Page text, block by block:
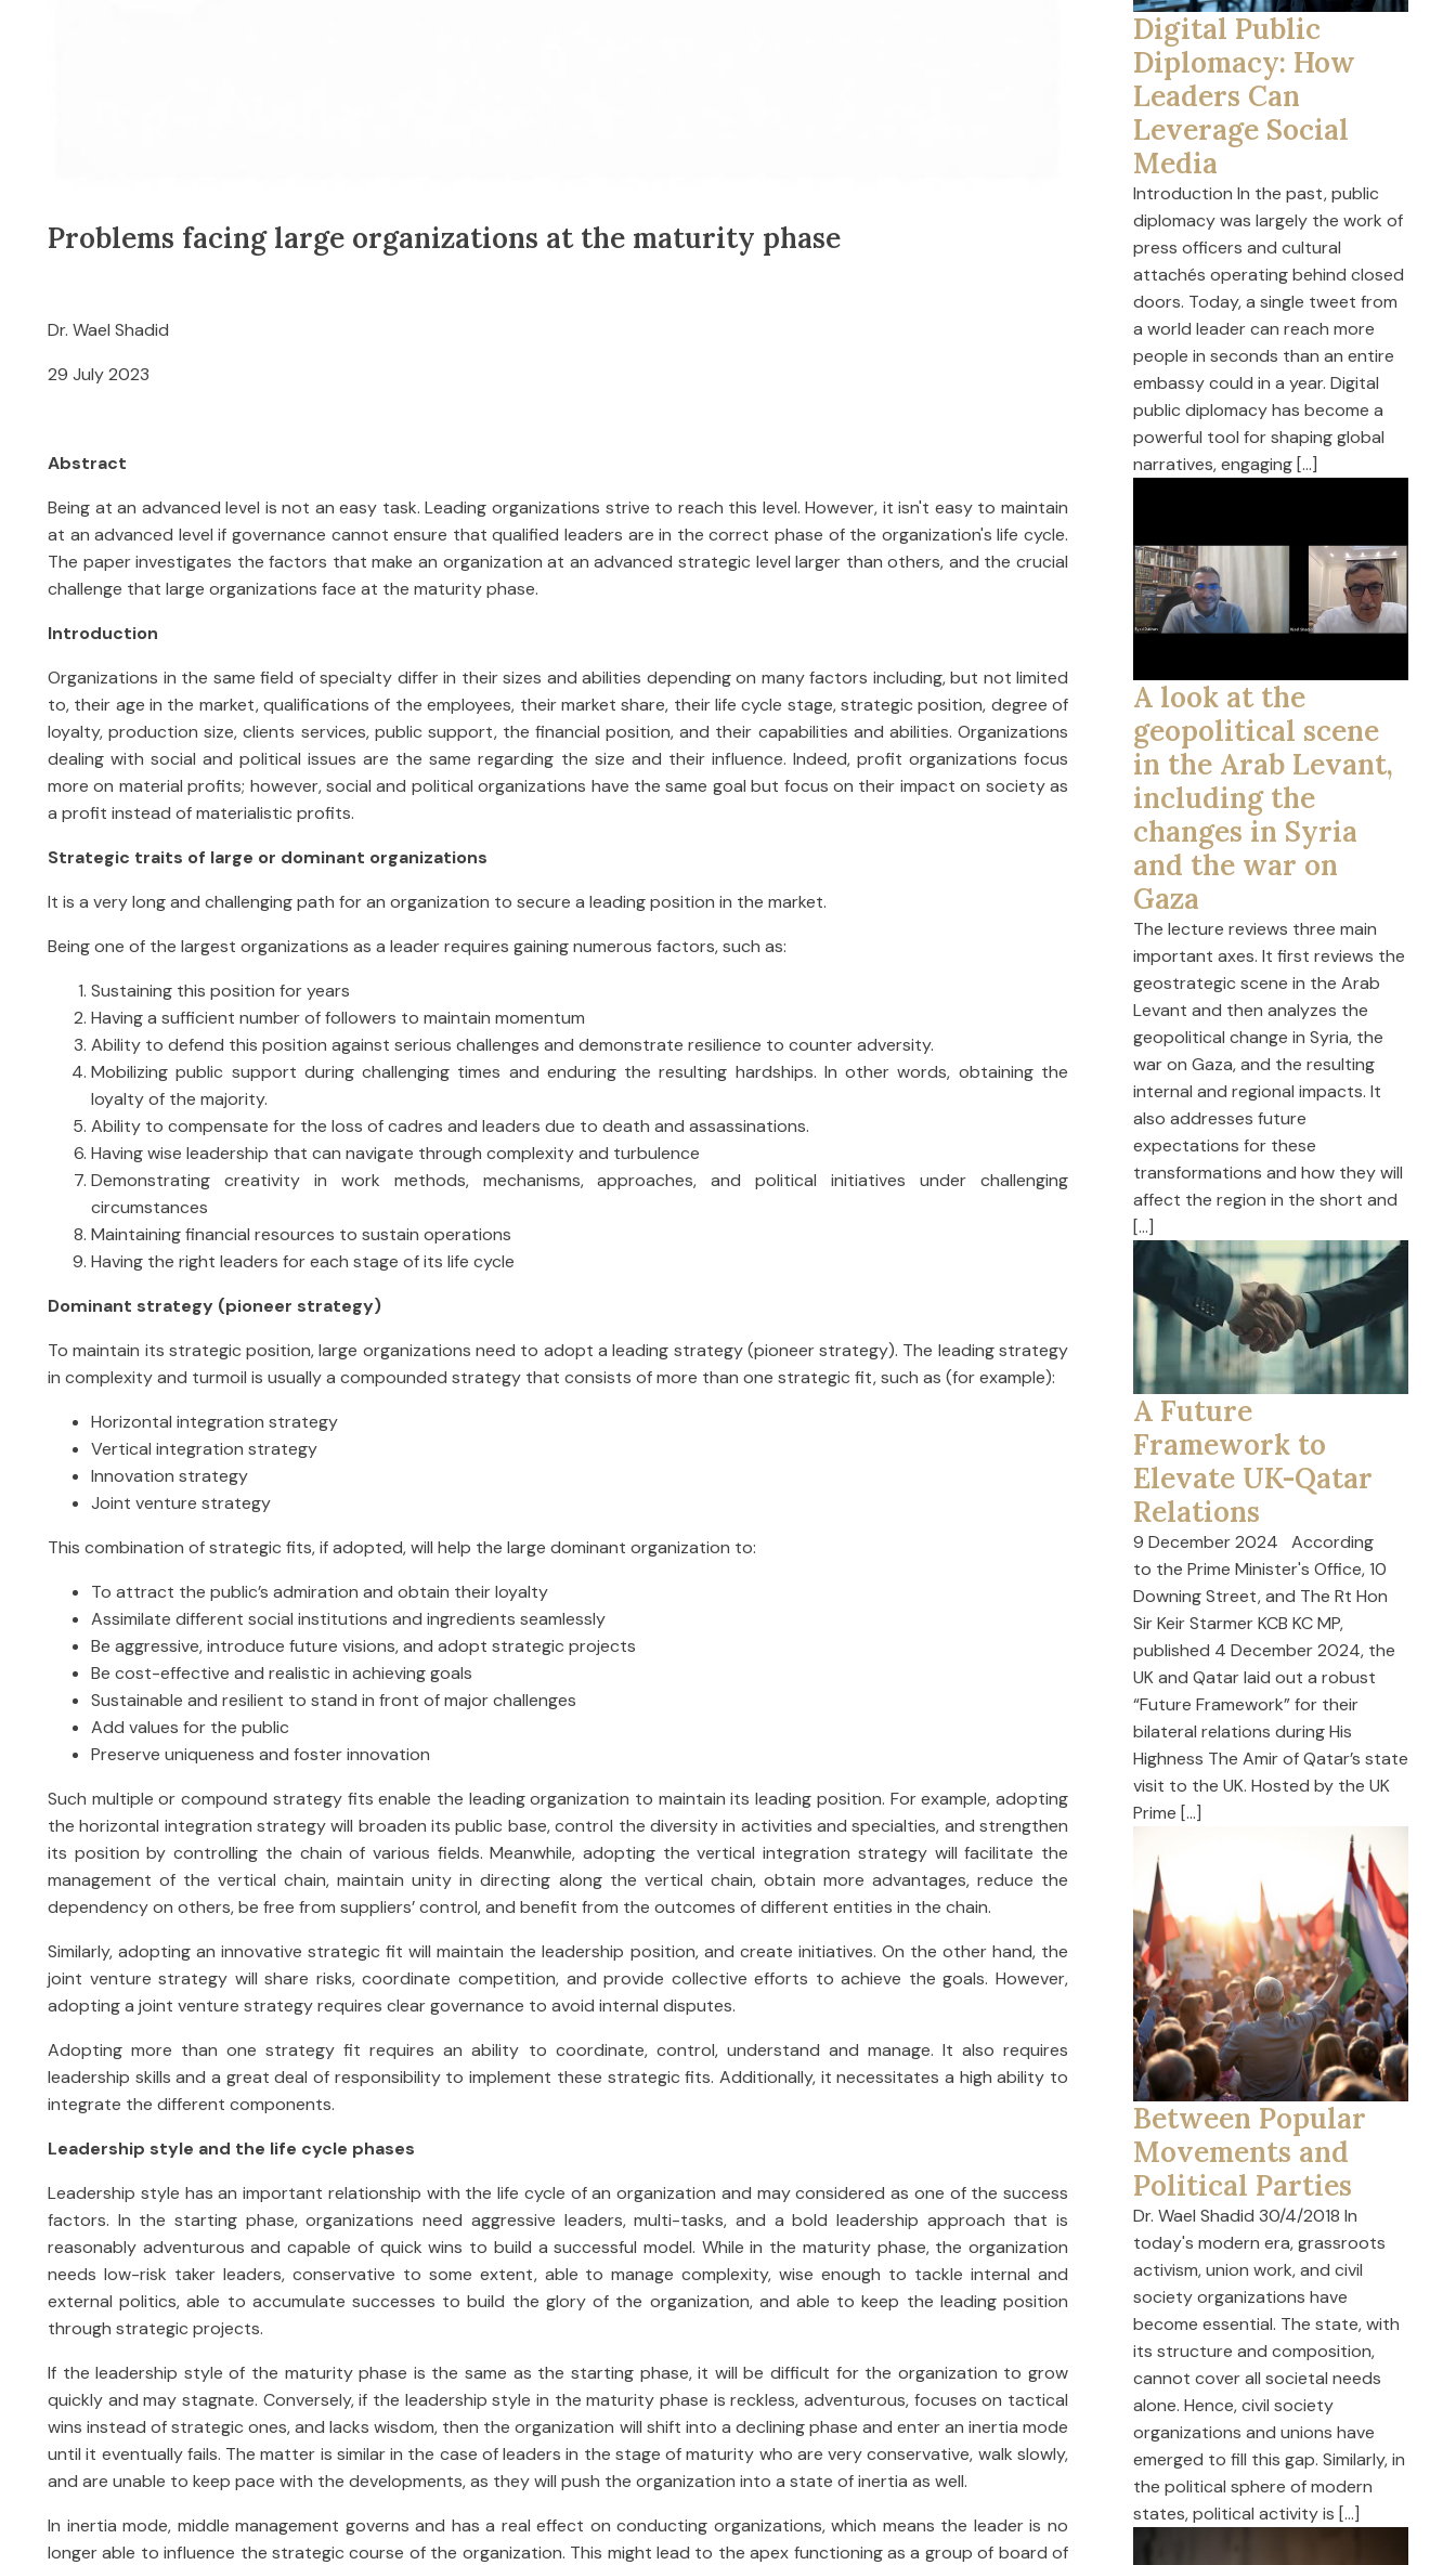
Problems facing large organizations at the maturity phase
Dr. Wael Shadid
29 July 2023
Abstract
Being at an advanced level is not an easy task. Leading organizations strive to reach this level. However, it isn't easy to maintain
at an advanced level if governance cannot ensure that qualified leaders are in the correct phase of the organization's life cycle.
The paper investigates the factors that make an organization at an advanced strategic level larger than others, and the crucial
challenge that large organizations face at the maturity phase.
Introduction
Organizations in the same field of specialty differ in their sizes and abilities depending on many factors including, but not limited
to, their age in the market, qualifications of the employees, their market share, their life cycle stage, strategic position, degree of
loyalty, production size, clients services, public support, the financial position, and their capabilities and abilities. Organizations
dealing with social and political issues are the same regarding the size and their influence. Indeed, profit organizations focus
more on material profits; however, social and political organizations have the same goal but focus on their impact on society as
a profit instead of materialistic profits.
Strategic traits of large or dominant organizations
It is a very long and challenging path for an organization to secure a leading position in the market.
Being one of the largest organizations as a leader requires gaining numerous factors, such as:
Sustaining this position for years
Having a sufficient number of followers to maintain momentum
Ability to defend this position against serious challenges and demonstrate resilience to counter adversity.
Mobilizing public support during challenging times and enduring the resulting hardships. In other words, obtaining the
loyalty of the majority.
Ability to compensate for the loss of cadres and leaders due to death and assassinations.
Having wise leadership that can navigate through complexity and turbulence
Demonstrating creativity in work methods, mechanisms, approaches, and political initiatives under challenging
circumstances
Maintaining financial resources to sustain operations
Having the right leaders for each stage of its life cycle
Dominant strategy (pioneer strategy)
To maintain its strategic position, large organizations need to adopt a leading strategy (pioneer strategy). The leading strategy
in complexity and turmoil is usually a compounded strategy that consists of more than one strategic fit, such as (for example):
Horizontal integration strategy
Vertical integration strategy
Innovation strategy
Joint venture strategy
This combination of strategic fits, if adopted, will help the large dominant organization to:
To attract the public’s admiration and obtain their loyalty
Assimilate different social institutions and ingredients seamlessly
Be aggressive, introduce future visions, and adopt strategic projects
Be cost-effective and realistic in achieving goals
Sustainable and resilient to stand in front of major challenges
Add values for the public
Preserve uniqueness and foster innovation
Such multiple or compound strategy fits enable the leading organization to maintain its leading position. For example, adopting
the horizontal integration strategy will broaden its public base, control the diversity in activities and specialties, and strengthen
its position by controlling the chain of various fields. Meanwhile, adopting the vertical integration strategy will facilitate the
management of the vertical chain, maintain unity in directing along the vertical chain, obtain more advantages, reduce the
dependency on others, be free from suppliers’ control, and benefit from the outcomes of different entities in the chain.
Similarly, adopting an innovative strategic fit will maintain the leadership position, and create initiatives. On the other hand, the
joint venture strategy will share risks, coordinate competition, and provide collective efforts to achieve the goals. However,
adopting a joint venture strategy requires clear governance to avoid internal disputes.
Adopting more than one strategy fit requires an ability to coordinate, control, understand and manage. It also requires
leadership skills and a great deal of responsibility to implement these strategic fits. Additionally, it necessitates a high ability to
integrate the different components.
Leadership style and the life cycle phases
Leadership style has an important relationship with the life cycle of an organization and may considered as one of the success
factors. In the starting phase, organizations need aggressive leaders, multi-tasks, and a bold leadership approach that is
reasonably adventurous and capable of quick wins to build a successful model. While in the maturity phase, the organization
needs low-risk taker leaders, conservative to some extent, able to manage complexity, wise enough to tackle internal and
external politics, able to accumulate successes to build the glory of the organization, and able to keep the leading position
through strategic projects.
If the leadership style of the maturity phase is the same as the starting phase, it will be difficult for the organization to grow
quickly and may stagnate. Conversely, if the leadership style in the maturity phase is reckless, adventurous, focuses on tactical
wins instead of strategic ones, and lacks wisdom, then the organization will shift into a declining phase and enter an inertia mode
until it eventually fails. The matter is similar in the case of leaders in the stage of maturity who are very conservative, walk slowly,
and are unable to keep pace with the developments, as they will push the organization into a state of inertia as well.
In inertia mode, middle management governs and has a real effect on conducting organizations, which means the leader is no
longer able to influence the strategic course of the organization. This might lead to the apex functioning as a group of board of
Digital Public
Diplomacy: How
Leaders Can
Leverage Social
Media
Introduction In the past, public
diplomacy was largely the work of
press officers and cultural
attachés operating behind closed
doors. Today, a single tweet from
a world leader can reach more
people in seconds than an entire
embassy could in a year. Digital
public diplomacy has become a
powerful tool for shaping global
narratives, engaging […]
A look at the
geopolitical scene
in the Arab Levant,
including the
changes in Syria
and the war on
Gaza
The lecture reviews three main
important axes. It first reviews the
geostrategic scene in the Arab
Levant and then analyzes the
geopolitical change in Syria, the
war on Gaza, and the resulting
internal and regional impacts. It
also addresses future
expectations for these
transformations and how they will
affect the region in the short and
[…]
A Future
Framework to
Elevate UK-Qatar
Relations
9 December 2024 According
to the Prime Minister's Office, 10
Downing Street, and The Rt Hon
Sir Keir Starmer KCB KC MP,
published 4 December 2024, the
UK and Qatar laid out a robust
“Future Framework” for their
bilateral relations during His
Highness The Amir of Qatar’s state
visit to the UK. Hosted by the UK
Prime […]
Between Popular
Movements and
Political Parties
Dr. Wael Shadid 30/4/2018 In
today's modern era, grassroots
activism, union work, and civil
society organizations have
become essential. The state, with
its structure and composition,
cannot cover all societal needs
alone. Hence, civil society
organizations and unions have
emerged to fill this gap. Similarly, in
the political sphere of modern
states, political activity is […]